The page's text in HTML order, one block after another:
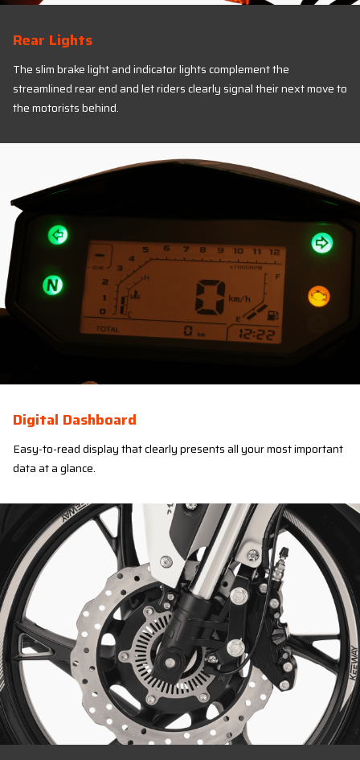
Rear Lights
The slim brake light and indicator lights complement the
streamlined rear end and let riders clearly signal their next move to
the motorists behind.
Digital Dashboard
Easy-to-read display that clearly presents all your most important
data at a glance.